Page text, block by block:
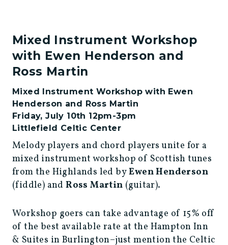
Mixed Instrument Workshop
with Ewen Henderson and
Ross Martin
Mixed Instrument Workshop with Ewen
Henderson and Ross Martin
Friday, July 10th 12pm-3pm
Littlefield Celtic Center
Melody players and chord players unite for a
mixed instrument workshop of Scottish tunes
from the Highlands led byEwen Henderson
(fiddle) andRoss Martin (guitar).
Workshop goers can take advantage of 15% off
of the best available rate at the Hampton Inn
& Suites in Burlington–just mention the Celtic